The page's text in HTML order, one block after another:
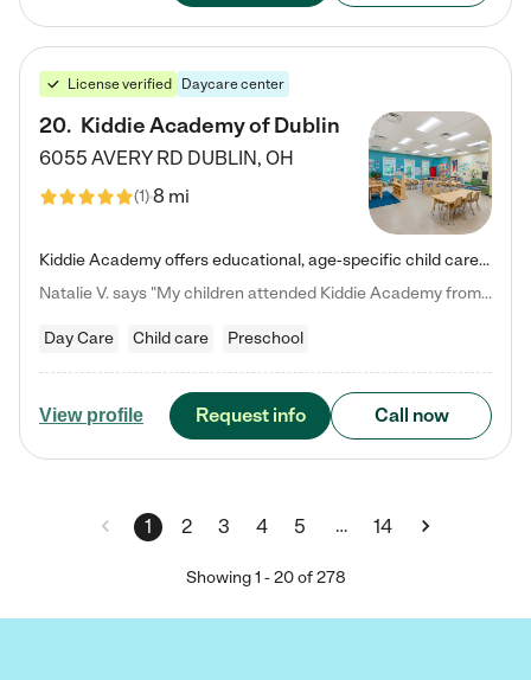
License verified Daycare center
20. Kiddie Academy of Dublin
6055 AVERY RD DUBLIN, OH
(1)8 mi
Kiddie Academy offers educational, age-specific child care programs. Our flexible, standard based curriculum is uniquely designed to help your child thrive in both school and life, while our safe and nurturing environment allows them to have fun while they learn. Learn more about what makes Kiddie Academy a leader in early childhood education.
Natalie V. says "My children attended Kiddie Academy from 12 weeks until graduating Pre-K. The whole care team was loving, passionate, and took amazing care of my girls. Highly recommend!"
Day Care Child care Preschool
View profile Request info Call now
1 2 3 4 5 … 14
Showing1 -20of 278